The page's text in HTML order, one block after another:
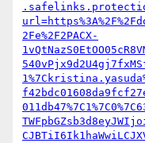
2Fe%2F2PACX-